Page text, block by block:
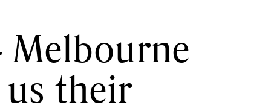
their